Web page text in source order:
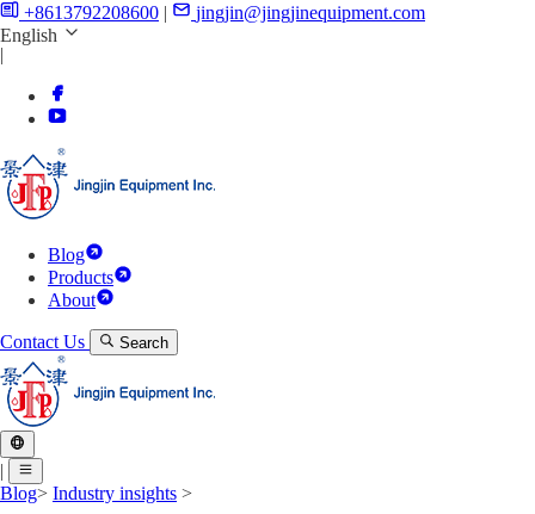
+8613792208600 |
jingjin@jingjinequipment.com
English
|
Blog
Products
About
Contact Us Search
|
Blog> Industry insights >